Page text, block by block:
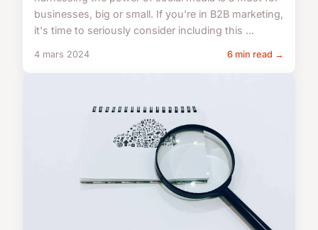
businesses, big or small. If you're in B2B marketing,
it's time to seriously consider including this ...
4 mars 2024 6 min read →